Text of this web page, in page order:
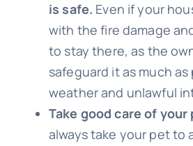
is safe. Even if your
with the fire damage
to stay there, as the
safeguard it as much
weather and unlawful
Take good care of
always take your pet to